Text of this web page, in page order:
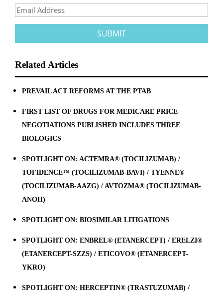
Related Articles
PREVAIL ACT REFORMS AT THE PTAB
FIRST LIST OF DRUGS FOR MEDICARE PRICE
NEGOTIATIONS PUBLISHED INCLUDES THREE
BIOLOGICS
SPOTLIGHT ON: ACTEMRA® (TOCILIZUMAB) /
TOFIDENCE™ (TOCILIZUMAB-BAVI) / TYENNE®
(TOCILIZUMAB-AAZG) / AVTOZMA® (TOCILIZUMAB-
ANOH)
SPOTLIGHT ON: BIOSIMILAR LITIGATIONS
SPOTLIGHT ON: ENBREL® (ETANERCEPT) / ERELZI®
(ETANERCEPT-SZZS) / ETICOVO® (ETANERCEPT-
YKRO)
SPOTLIGHT ON: HERCEPTIN® (TRASTUZUMAB) /